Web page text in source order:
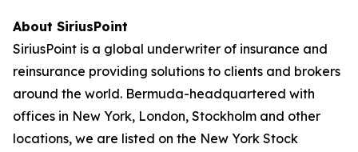
About SiriusPoint
SiriusPoint is a global underwriter of insurance and
reinsurance providing solutions to clients and brokers
around the world. Bermuda-headquartered with
offices in New York, London, Stockholm and other
locations, we are listed on the New York Stock